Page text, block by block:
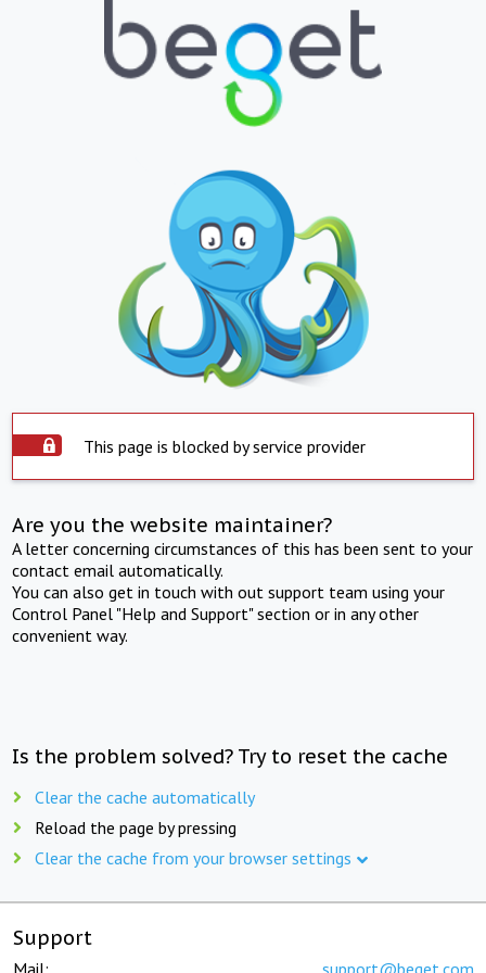
This page is blocked by service provider
Are you the website maintainer?
A letter concerning circumstances of this has been sent to your
contact email automatically.
You can also get in touch with out support team using your
Control Panel "Help and Support" section or in any other
convenient way.
Is the problem solved? Try to reset the cache
Clear the cache automatically
Reload the page by pressing
Clear the cache from your browser settings
Support
Mail: support@beget.com